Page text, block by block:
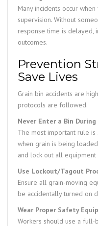
Many incidents occur
supervision. Without
response time is delayed,
outcomes.
Prevention
Save Lives
Grain bin accidents are
protocols are followed.
Never Enter a Bin
The most important rule
when grain is being
and lock out all
Use Lockout/Tagout
Ensure all grain-moving
be accidentally turned on
Wear Proper Safety
Workers should use a